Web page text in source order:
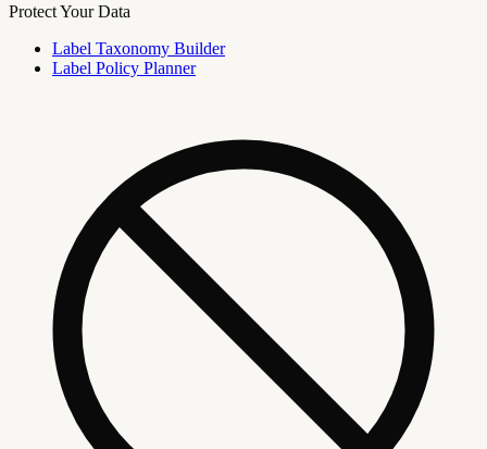
Protect Your Data
Label Taxonomy Builder
Label Policy Planner